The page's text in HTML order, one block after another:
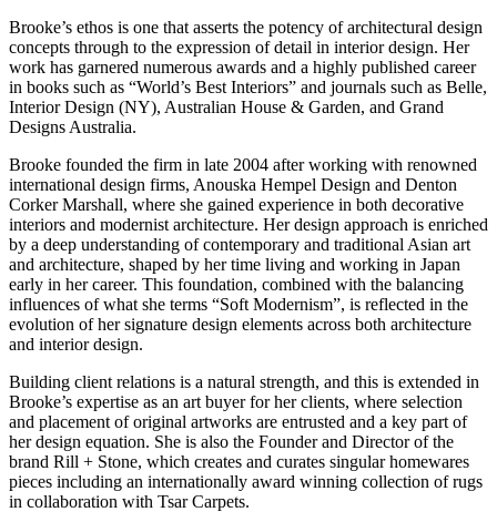
Brooke’s ethos is one that asserts the potency of architectural design
concepts through to the expression of detail in interior design. Her
work has garnered numerous awards and a highly published career
in books such as “World’s Best Interiors” and journals such as Belle,
Interior Design (NY), Australian House & Garden, and Grand
Designs Australia.
Brooke founded the firm in late 2004 after working with renowned
international design firms, Anouska Hempel Design and Denton
Corker Marshall, where she gained experience in both decorative
interiors and modernist architecture. Her design approach is enriched
by a deep understanding of contemporary and traditional Asian art
and architecture, shaped by her time living and working in Japan
early in her career. This foundation, combined with the balancing
influences of what she terms “Soft Modernism”, is reflected in the
evolution of her signature design elements across both architecture
and interior design.
Building client relations is a natural strength, and this is extended in
Brooke’s expertise as an art buyer for her clients, where selection
and placement of original artworks are entrusted and a key part of
her design equation. She is also the Founder and Director of the
brand Rill + Stone, which creates and curates singular homewares
pieces including an internationally award winning collection of rugs
in collaboration with Tsar Carpets.